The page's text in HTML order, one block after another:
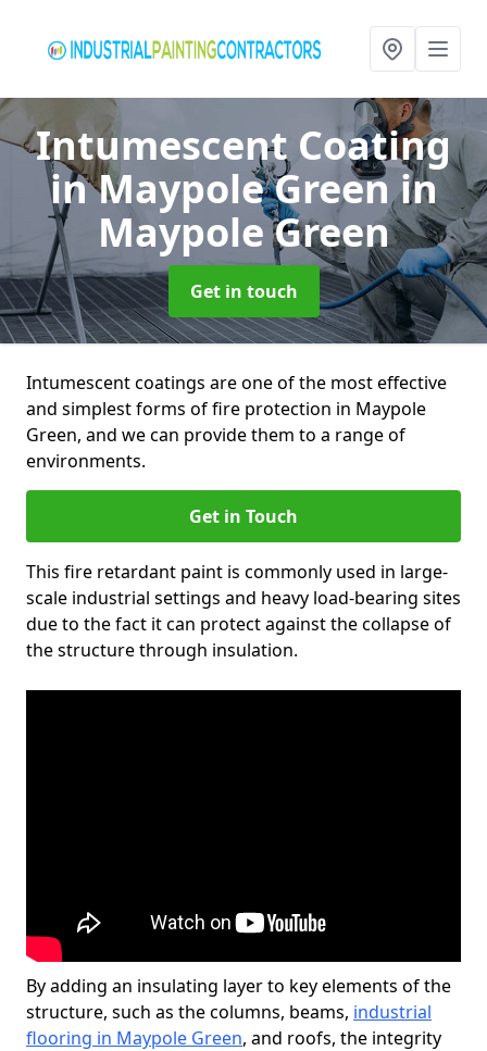
Intumescent Coating
in Maypole Greenin
Maypole Green
Get in touch
Intumescent coatings are one of the most effective
and simplest forms of fire protection in Maypole
Green, and we can provide them to a range of
environments.
Get in Touch
This fire retardant paint is commonly used in large-
scale industrial settings and heavy load-bearing sites
due to the fact it can protect against the collapse of
the structure through insulation.
By adding an insulating layer to key elements of the
structure, such as the columns, beams, industrial
flooring in Maypole Green, and roofs, the integrity